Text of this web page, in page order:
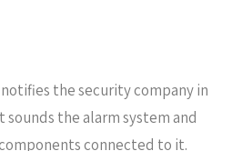
the security company in
the alarm system and
connected to it.